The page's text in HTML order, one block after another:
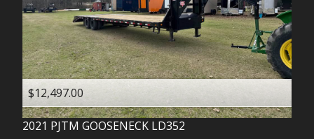
$12,497.00
2021 PJTM GOOSENECK LD352